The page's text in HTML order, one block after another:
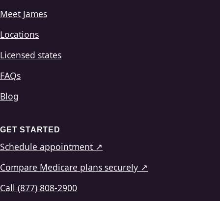
Meet James
Locations
Licensed states
FAQs
Blog
GET STARTED
Schedule appointment ↗
Compare Medicare plans securely ↗
Call (877) 808-2900